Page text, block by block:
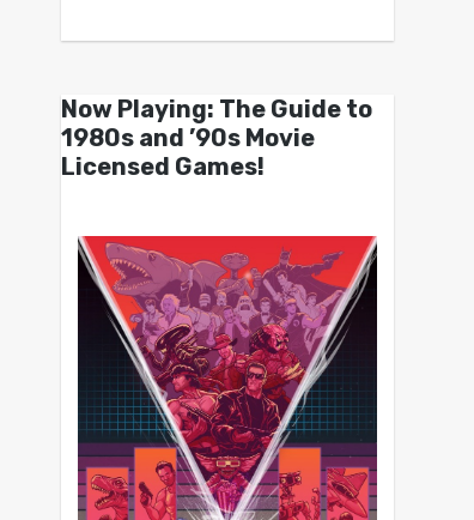
Now Playing: The Guide to
1980s and ’90s Movie
Licensed Games!